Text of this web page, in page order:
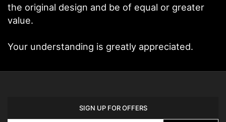
the original design and be of equal or greater
value.
Your understanding is greatly appreciated.
SIGN UP FOR OFFERS